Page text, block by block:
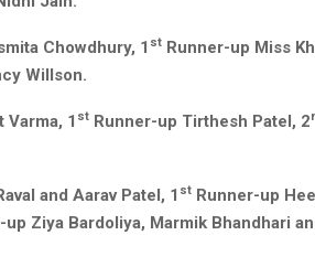
Chowdhury, 1 st Runner-up Miss
Willson.
1 st Runner-up Tirthesh Patel, 2
and Aarav Patel, 1 st Runner-up
up Ziya Bardoliya, Marmik Bhandhari